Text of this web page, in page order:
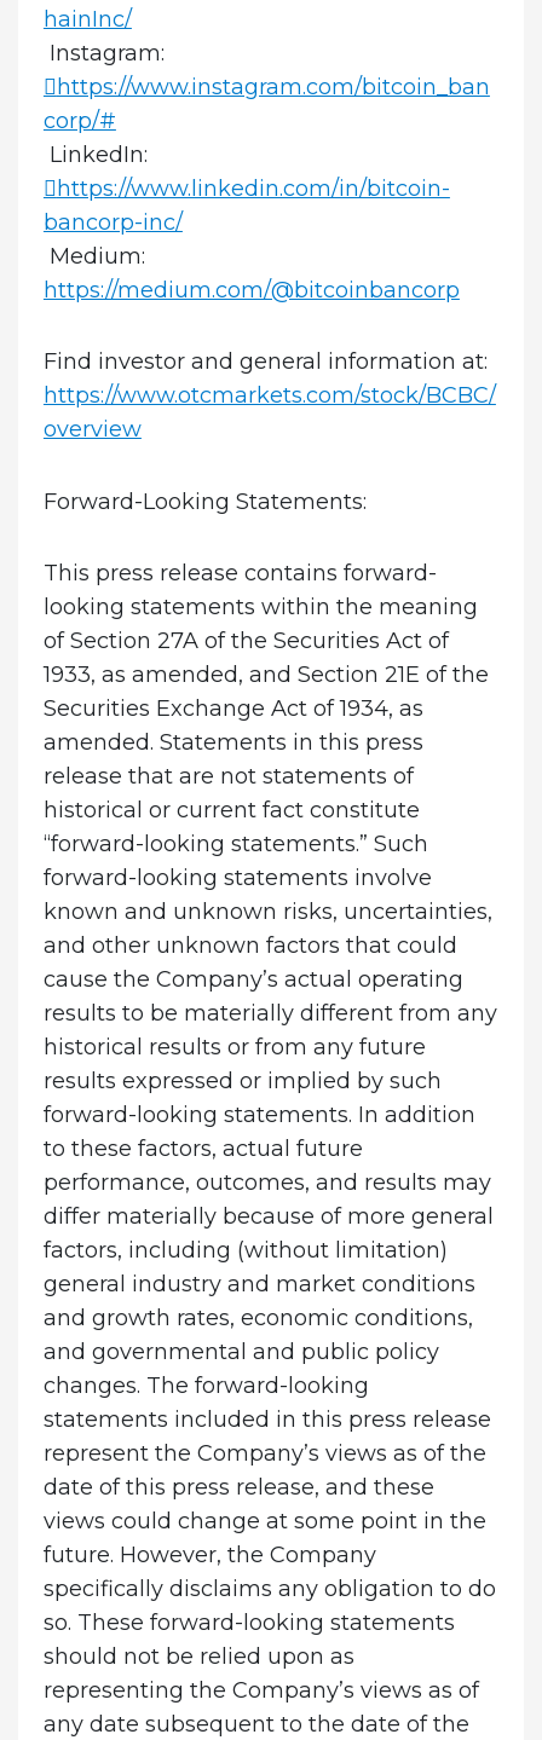
hainInc/
Instagram:
https://www.instagram.com/bitcoin_ban
corp/#
LinkedIn:
https://www.linkedin.com/in/bitcoin-
bancorp-inc/
Medium:
https://medium.com/@bitcoinbancorp
Find investor and general information at:
https://www.otcmarkets.com/stock/BCBC/
overview
Forward-Looking Statements:
This press release contains forward-
looking statements within the meaning
of Section 27A of the Securities Act of
1933, as amended, and Section 21E of the
Securities Exchange Act of 1934, as
amended. Statements in this press
release that are not statements of
historical or current fact constitute
“forward-looking statements.” Such
forward-looking statements involve
known and unknown risks, uncertainties,
and other unknown factors that could
cause the Company’s actual operating
results to be materially different from any
historical results or from any future
results expressed or implied by such
forward-looking statements. In addition
to these factors, actual future
performance, outcomes, and results may
differ materially because of more general
factors, including (without limitation)
general industry and market conditions
and growth rates, economic conditions,
and governmental and public policy
changes. The forward-looking
statements included in this press release
represent the Company’s views as of the
date of this press release, and these
views could change at some point in the
future. However, the Company
specifically disclaims any obligation to do
so. These forward-looking statements
should not be relied upon as
representing the Company’s views as of
any date subsequent to the date of the